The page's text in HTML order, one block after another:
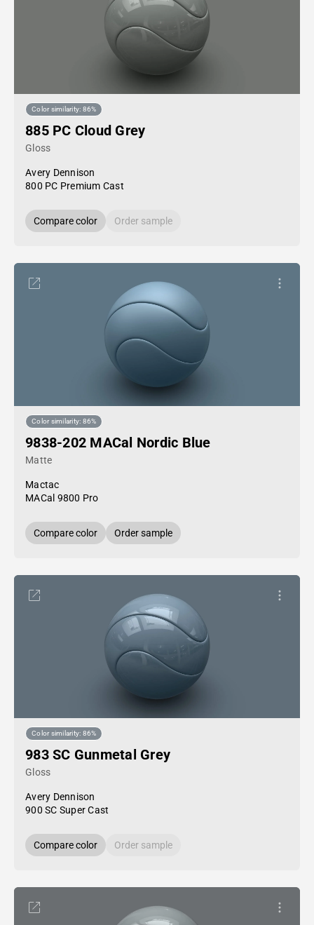
Color similarity: 86%
885 PC Cloud Grey
Gloss
Avery Dennison
800 PC Premium Cast
Compare color Order sample
Color similarity: 86%
9838-202 MACal Nordic Blue
Matte
Mactac
MACal 9800 Pro
Compare color Order sample
Color similarity: 86%
983 SC Gunmetal Grey
Gloss
Avery Dennison
900 SC Super Cast
Compare color Order sample